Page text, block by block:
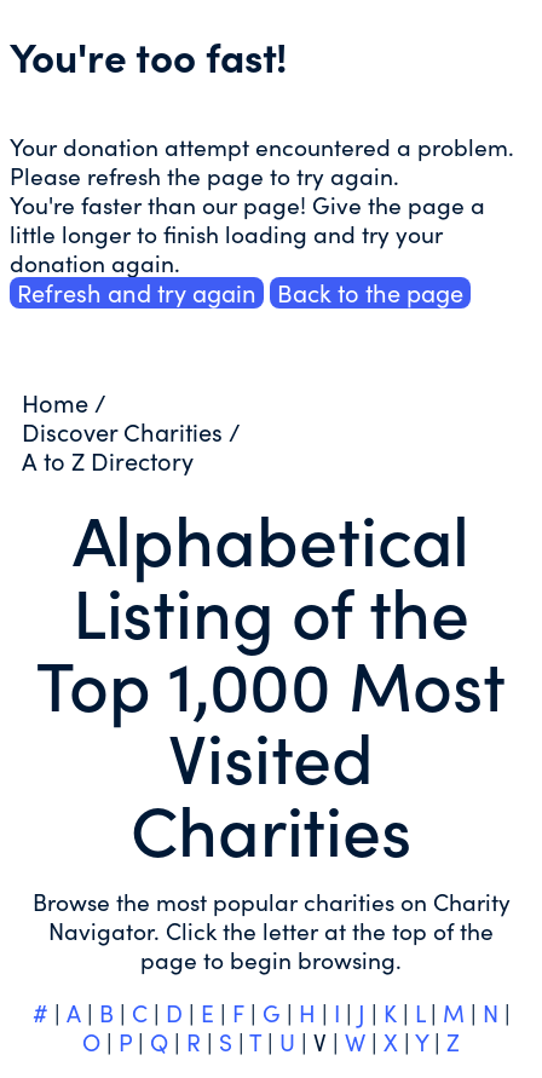
You're too fast!
Your donation attempt encountered a problem.
Please refresh the page to try again.
You're faster than our page! Give the page a
little longer to finish loading and try your
donation again.
Refresh and try again Back to the page
Home /
Discover Charities /
A to Z Directory
Alphabetical
Listing of the
Top 1,000 Most
Visited
Charities
Browse the most popular charities on Charity
Navigator. Click the letter at the top of the
page to begin browsing.
# | A| B | C| D | E | F| G | H | I | J | K| L| M | N |
O | P | Q | R | S | T| U | V | W | X | Y| Z